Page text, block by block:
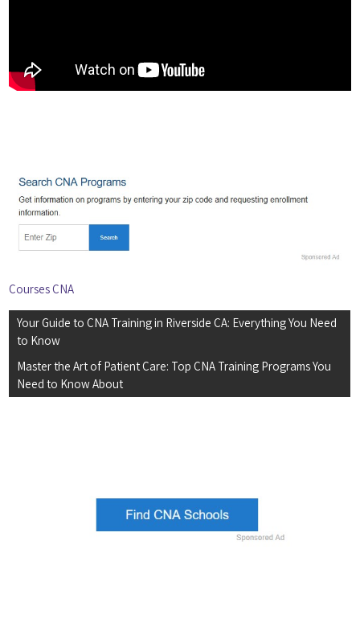
Courses CNA
Post
navigation
Your Guide to CNA Training in Riverside CA: Everything You Need
to Know
Master the Art of Patient Care: Top CNA Training Programs You
Need to Know About